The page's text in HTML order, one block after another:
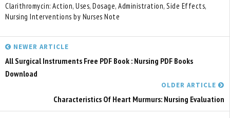
Clarithromycin: Action, Uses, Dosage, Administration, Side Effects,
Nursing Interventions by Nurses Note
NEWER ARTICLE
All Surgical Instruments Free PDF Book : Nursing PDF Books
Download
OLDER ARTICLE
Characteristics Of Heart Murmurs: Nursing Evaluation